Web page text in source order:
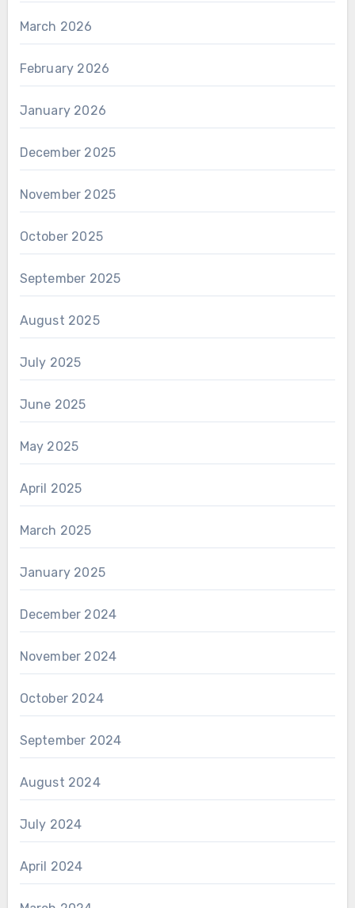
March 2026
February 2026
January 2026
December 2025
November 2025
October 2025
September 2025
August 2025
July 2025
June 2025
May 2025
April 2025
March 2025
January 2025
December 2024
November 2024
October 2024
September 2024
August 2024
July 2024
April 2024